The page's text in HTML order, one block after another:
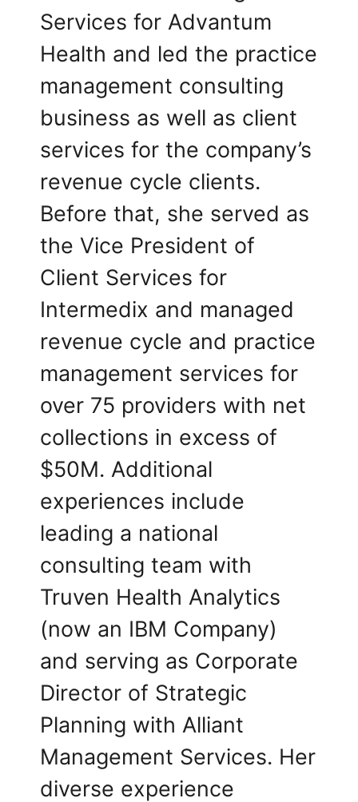
Services for Advantum
Health and led the practice
management consulting
business as well as client
services for the company’s
revenue cycle clients.
Before that, she served as
the Vice President of
Client Services for
Intermedix and managed
revenue cycle and practice
management services for
over 75 providers with net
collections in excess of
$50M. Additional
experiences include
leading a national
consulting team with
Truven Health Analytics
(now an IBM Company)
and serving as Corporate
Director of Strategic
Planning with Alliant
Management Services. Her
diverse experience